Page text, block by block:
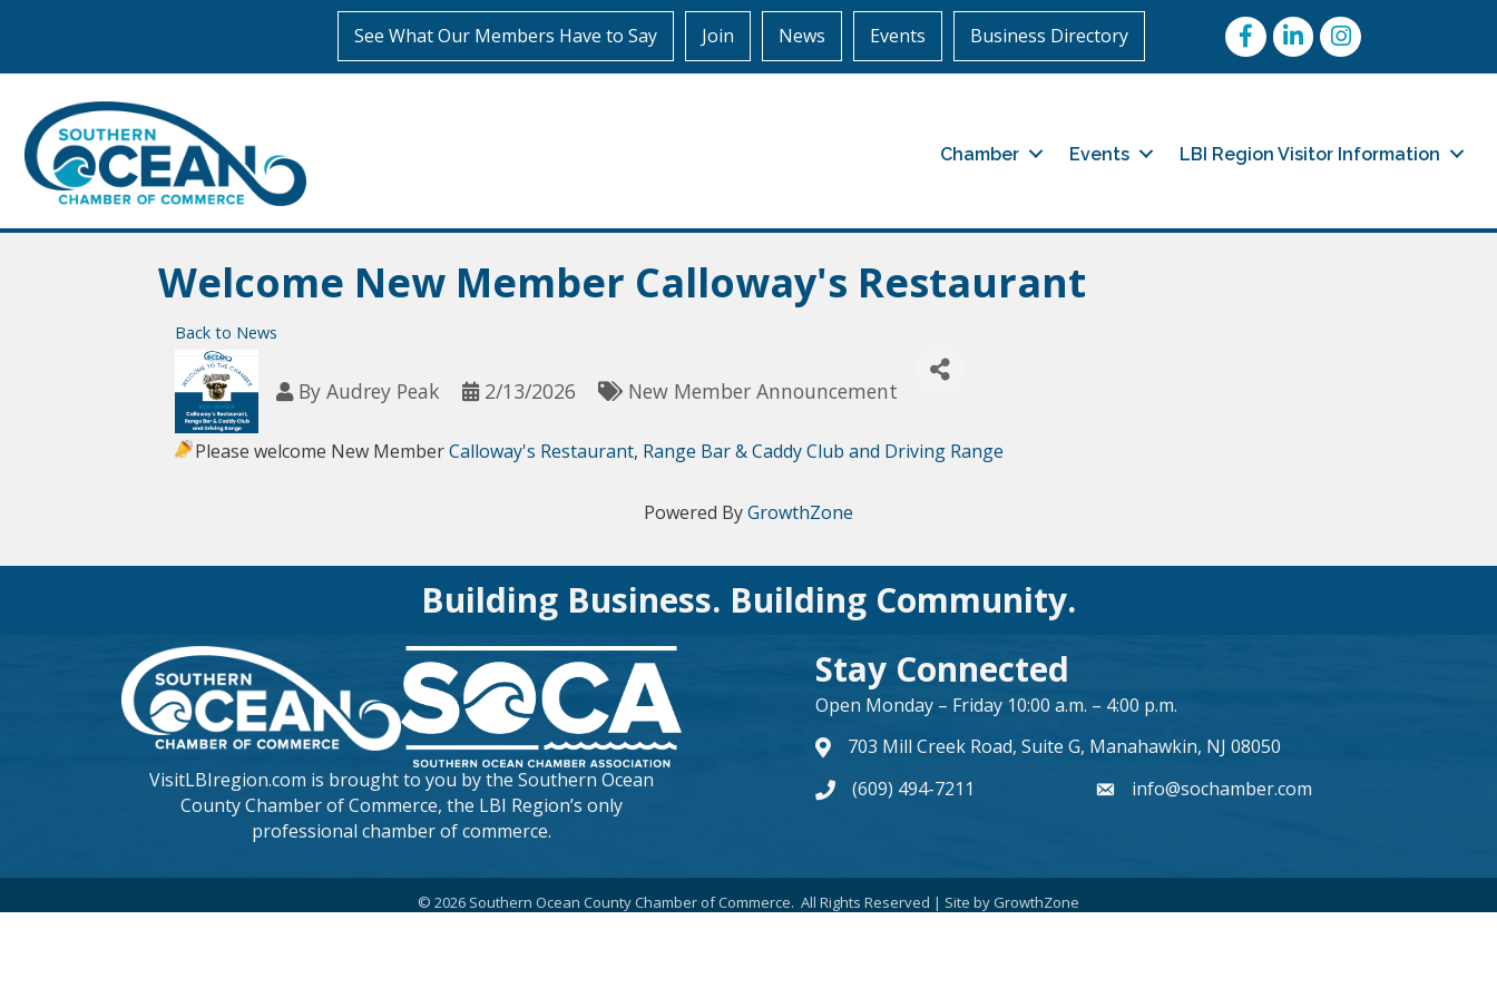
See What Our Members Have to Say Join News Events Business Directory FacebookLinkedInInstagram
Chamber Events LBI Region Visitor Information
Welcome New Member Calloway's Restaurant
Back to News
By Audrey Peak 2/13/2026 New Member Announcement
Please welcome New MemberCalloway's Restaurant, Range Bar & Caddy Club and Driving Range
Powered ByGrowthZone
Building Business. Building Community.
VisitLBIregion.com is brought to you by the Southern Ocean
County Chamber of Commerce, the LBI Region’s only
professional chamber of commerce.
Stay Connected
Open Monday – Friday 10:00 a.m. – 4:00 p.m.
map and address
703 Mill Creek Road, Suite G, Manahawkin, NJ 08050
phone number
(609) 494-7211 forminfo@sochamber.com
© 2026 Southern Ocean County Chamber of Commerce. All Rights Reserved | Site by GrowthZone